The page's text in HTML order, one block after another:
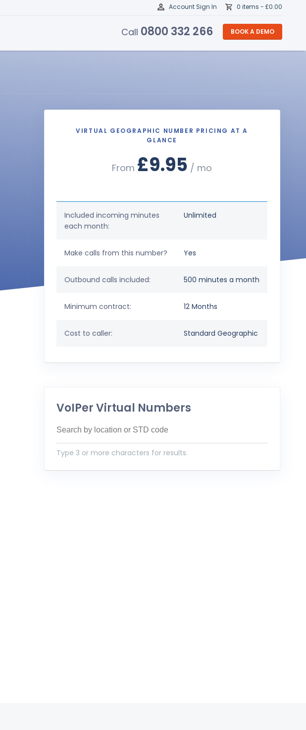
Account Sign In 0 items - £0.00
Call 0800 332 266 BOOK A DEMO
VIRTUAL GEOGRAPHIC NUMBER PRICING AT A
GLANCE
From £9.95 / mo
Included incoming minutes
each month:
Unlimited
Make calls from this number? Yes
Outbound calls included: 500 minutes a month
Minimum contract: 12 Months
Cost to caller: Standard Geographic
VoIPer Virtual Numbers
Type 3 or more characters for results.